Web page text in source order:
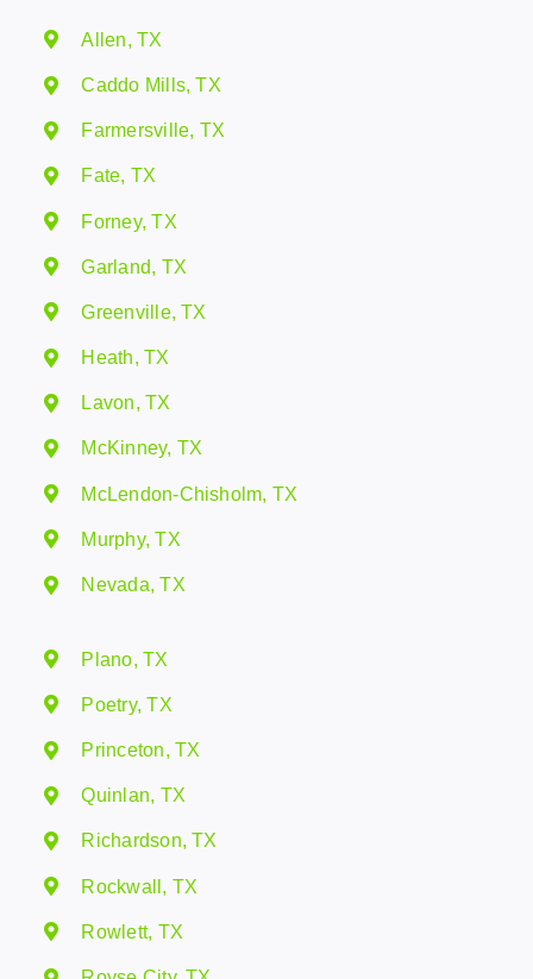
Allen, TX
Caddo Mills, TX
Farmersville, TX
Fate, TX
Forney, TX
Garland, TX
Greenville, TX
Heath, TX
Lavon, TX
McKinney, TX
McLendon-Chisholm, TX
Murphy, TX
Nevada, TX
Plano, TX
Poetry, TX
Princeton, TX
Quinlan, TX
Richardson, TX
Rockwall, TX
Rowlett, TX